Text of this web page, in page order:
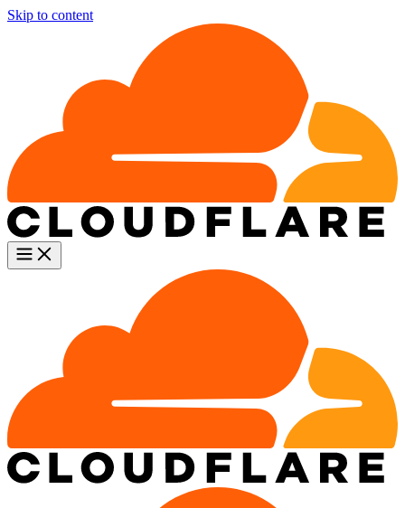
Skip to content